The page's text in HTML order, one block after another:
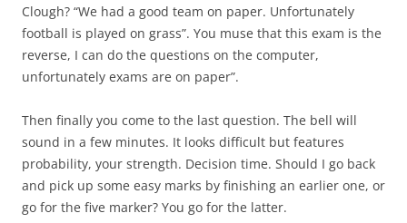
Clough? “We had a good team on paper. Unfortunately
football is played on grass”. You muse that this exam is the
reverse, I can do the questions on the computer,
unfortunately exams are on paper”.
Then finally you come to the last question. The bell will
sound in a few minutes. It looks difficult but features
probability, your strength. Decision time. Should I go back
and pick up some easy marks by finishing an earlier one, or
go for the five marker? You go for the latter.